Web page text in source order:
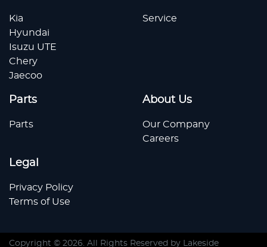
Kia
Hyundai
Isuzu UTE
Chery
Jaecoo
Service
Parts
Parts
About Us
Our Company
Careers
Legal
Privacy Policy
Terms of Use
Copyright © 2026 . All Rights Reserved by Lakeside